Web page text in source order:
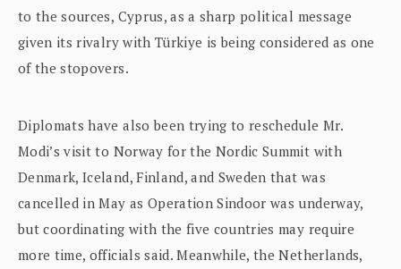
to the sources, Cyprus, as a sharp political message
given its rivalry with Türkiye is being considered as one
of the stopovers.
Diplomats have also been trying to reschedule Mr.
Modi’s visit to Norway for the Nordic Summit with
Denmark, Iceland, Finland, and Sweden that was
cancelled in May as Operation Sindoor was underway,
but coordinating with the five countries may require
more time, officials said. Meanwhile, the Netherlands,